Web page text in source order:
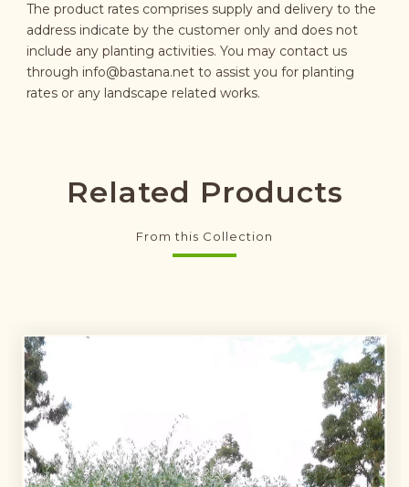
The product rates comprises supply and delivery to the
address indicate by the customer only and does not
include any planting activities. You may contact us
through info@bastana.netto assist you for planting
rates or any landscape related works.
Related Products
From this Collection